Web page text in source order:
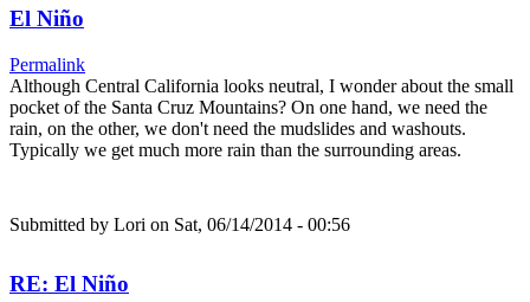
El Niño
Permalink
Although Central California looks neutral, I wonder about the small
pocket of the Santa Cruz Mountains? On one hand, we need the
rain, on the other, we don't need the mudslides and washouts.
Typically we get much more rain than the surrounding areas.
Submitted by Lori on Sat, 06/14/2014 - 00:56
RE: El Niño